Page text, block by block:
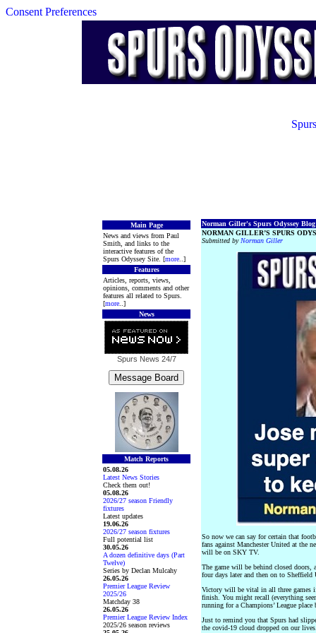
Consent Preferences
Main Page
News and views from Paul
Smith, and links to the
interactive features of the
Spurs Odyssey Site. [more ..]
Features
Articles, reports, views,
opinions, comments and other
features all related to Spurs.
[more ..]
News
Spurs News 24/7
Match Reports
05.08.26
Latest News Stories
Check them out!
05.08.26
2026/27 season Friendly
fixtures
Latest updates
19.06.26
2026/27 season fixtures
Full potential list
30.05.26
A dozen definitive days (Part
Twelve)
Series by Declan Mulcahy
26.05.26
Premier League Review
2025/26
Matchday 38
26.05.26
Premier League Review Index
2025/26 season reviews
Norman Giller's Spurs Odyssey Blog
NORMAN GILLER’S SPURS
Submitted by Norman Giller
So now we can say for certain that
fans against Manchester United at the
will be on SKY TV.
The game will be behind closed
four days later and then on to
Victory will be vital in all three games
finish. You might recall (everything
running for a Champions’ League
Just to remind you that Spurs had
the covid-19 cloud dropped on our